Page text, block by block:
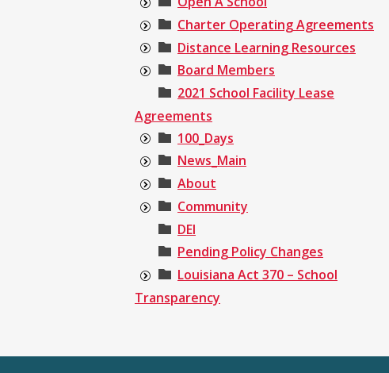
Charter Operating Agreements
Distance Learning Resources
Board Members
2021 School Facility Lease
Agreements
100_Days
News_Main
About
Community
DEI
Pending Policy Changes
Louisiana Act 370 – School
Transparency